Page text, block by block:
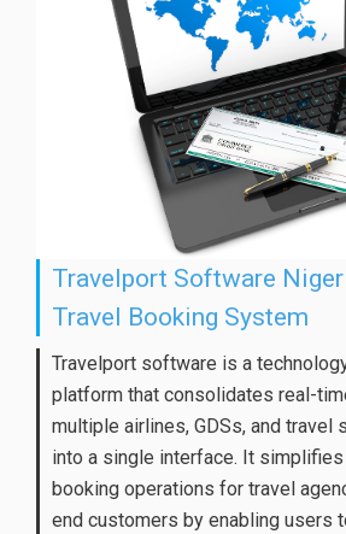
Travelport Software
Travel Booking System
Travelport software is a
platform that consolidates real-
multiple airlines, GDSs, and travel
into a single interface. It
booking operations for travel
end customers by enabling users